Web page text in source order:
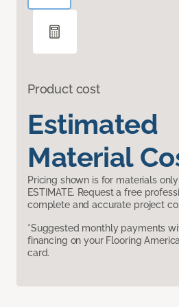
Product cost
Estimated
Material
Pricing shown is for materials
ESTIMATE. Request a free
complete and accurate project
*Suggested monthly payments
financing on your Flooring
card.